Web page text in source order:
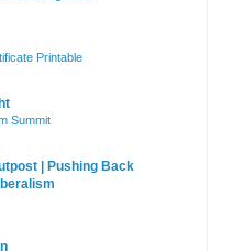
Printable
Summit
| Pushing Back